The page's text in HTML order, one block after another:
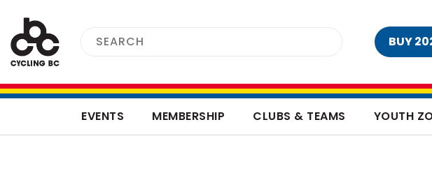
BUY
EVENTS MEMBERSHIP CLUBS & TEAMS YOUTH